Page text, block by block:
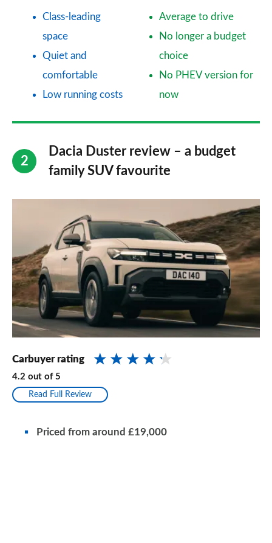
Class-leading
space
Quiet and
comfortable
Low running costs
Average to drive
No longer a budget
choice
No PHEV version for
now
Dacia Duster review – a budget
family SUV favourite
Carbuyer rating
4.2 out of 5
Read Full Review
Priced from around £19,000